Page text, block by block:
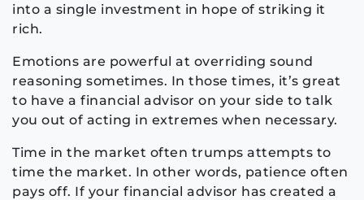
into a single investment in hope of striking it
rich.
Emotions are powerful at overriding sound
reasoning sometimes. In those times, it’s great
to have a financial advisor on your side to talk
you out of acting in extremes when necessary.
Time in the market often trumps attempts to
time the market. In other words, patience often
pays off. If your financial advisor has created a